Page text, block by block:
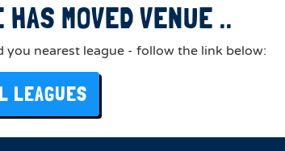
MOVED VENUE ..
nearest league - follow the link below:
LEAGUES